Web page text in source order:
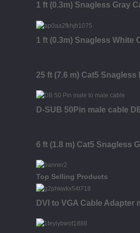
1 ft (0.3m) Snagless Gray
1 ft (0.3m) Snagless White
25 ft (7.6 m) Cat5
D-SUB 50Pin male cable
6 ft (1.8 m) Cat5 Snagless
Top Selling Products
DVI to VGA Cable Adapter